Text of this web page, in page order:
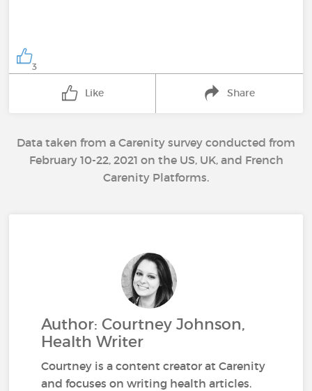
3
Like Share
Data taken from a Carenity survey conducted from
February 10-22, 2021 on the US, UK, and French
Carenity Platforms.
Author: Courtney Johnson,
Health Writer
Courtney is a content creator at Carenity
and focuses on writing health articles.